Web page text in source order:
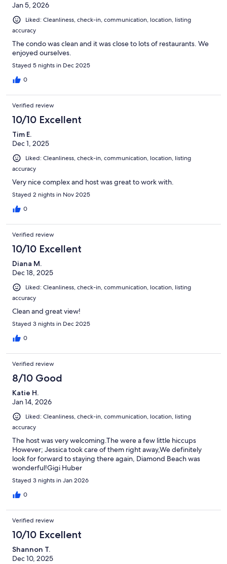
Jan 5, 2026
Liked: Cleanliness, check-in, communication, location, listing
accuracy
The condo was clean and it was close to lots of restaurants. We
enjoyed ourselves.
Stayed 5 nights in Dec 2025
0
Verified review
10/10 Excellent
Tim E.
Dec 1, 2025
Liked: Cleanliness, check-in, communication, location, listing
accuracy
Very nice complex and host was great to work with.
Stayed 2 nights in Nov 2025
0
Verified review
10/10 Excellent
Diana M.
Dec 18, 2025
Liked: Cleanliness, check-in, communication, location, listing
accuracy
Clean and great view!
Stayed 3 nights in Dec 2025
0
Verified review
8/10 Good
Katie H.
Jan 14, 2026
Liked: Cleanliness, check-in, communication, location, listing
accuracy
The host was very welcoming.The were a few little hiccups
However; Jessica took care of them right away,We definitely
look for forward to staying there again, Diamond Beach was
wonderful!Gigi Huber
Stayed 3 nights in Jan 2026
0
Verified review
10/10 Excellent
Shannon T.
Dec 10, 2025